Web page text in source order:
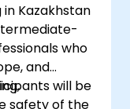
Kazakhstan
who
and
safety of the
will be